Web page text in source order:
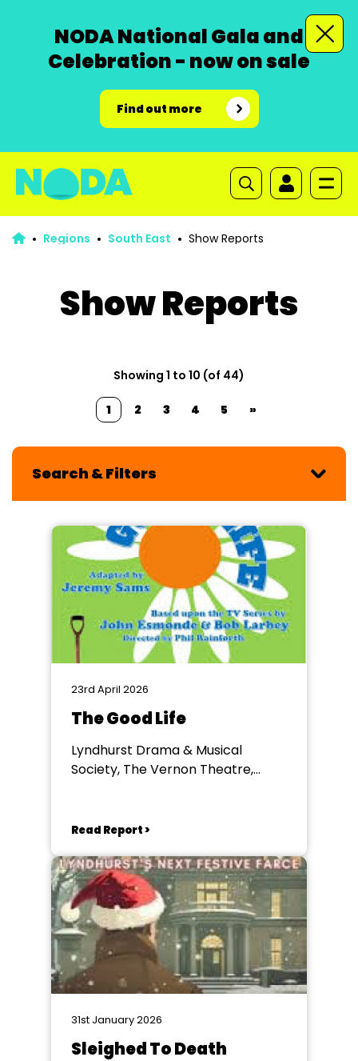
NODA National Gala and
Celebration - now on sale
Find out more
Regions South East Show Reports
Show Reports
Showing 1 to 10 (of 44)
1 2 3 4 5 »
Search & Filters
23rd April 2026
The Good Life
Lyndhurst Drama & Musical
Society, The Vernon Theatre,
Read Report >
31st January 2026
Sleighed To Death